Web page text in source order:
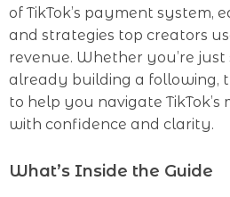
of TikTok’s payment system,
and strategies top creators
revenue. Whether you’re
already building a following,
to help you navigate TikTok’s
with confidence and clarity.
What’s Inside the Guide